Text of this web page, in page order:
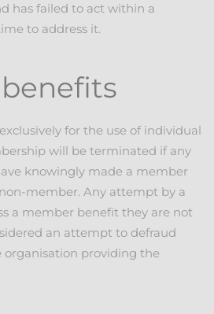
has failed to act within a
to address it.
for the use of individual
will be terminated if any
knowingly made a member
member. Any attempt by a
a member benefit they are not
an attempt to defraud
organisation providing the